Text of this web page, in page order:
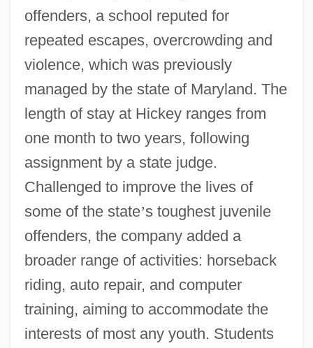
offenders, a school reputed for
repeated escapes, overcrowding and
violence, which was previously
managed by the state of Maryland. The
length of stay at Hickey ranges from
one month to two years, following
assignment by a state judge.
Challenged to improve the lives of
some of the state’s toughest juvenile
offenders, the company added a
broader range of activities: horseback
riding, auto repair, and computer
training, aiming to accommodate the
interests of most any youth. Students